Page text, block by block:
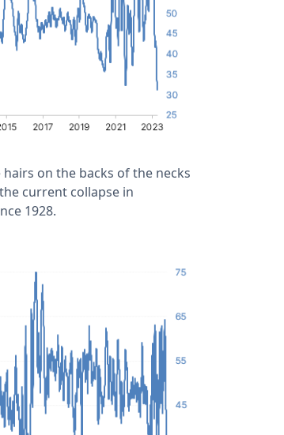
on the backs of the necks
current collapse in
1928.